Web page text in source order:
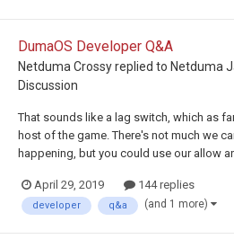
DumaOS Developer Q&A
Netduma Crossyreplied to Netduma
Discussion
That sounds like a lag switch, which as
host of the game. There's not much we
happening, but you could use our allow
April 29, 2019 144 replies
developer q&a (and 1 more)